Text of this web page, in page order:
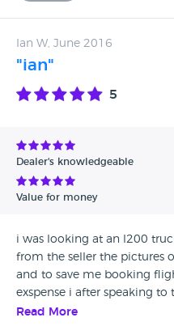
Ian W, June 2016
"ian"
5
Dealer's knowledgeable
Value for money
i was looking at an l200
from the seller the pictures
and to save me booking
exspense i after speaking
transported to ireland the
Read More